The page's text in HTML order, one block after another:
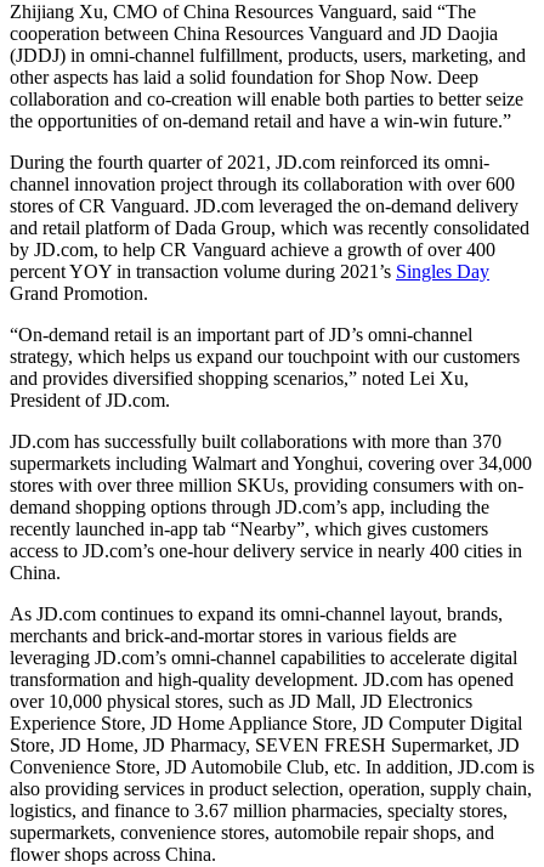
Zhijiang Xu, CMO of China Resources Vanguard, said “The
cooperation between China Resources Vanguard and JD Daojia
(JDDJ) in omni-channel fulfillment, products, users, marketing, and
other aspects has laid a solid foundation for Shop Now. Deep
collaboration and co-creation will enable both parties to better seize
the opportunities of on-demand retail and have a win-win future.”
During the fourth quarter of 2021, JD.com reinforced its omni-
channel innovation project through its collaboration with over 600
stores of CR Vanguard. JD.com leveraged the on-demand delivery
and retail platform of Dada Group, which was recently consolidated
by JD.com, to help CR Vanguard achieve a growth of over 400
percent YOY in transaction volume during 2021’s Singles Day
Grand Promotion.
“On-demand retail is an important part of JD’s omni-channel
strategy, which helps us expand our touchpoint with our customers
and provides diversified shopping scenarios,” noted Lei Xu,
President of JD.com.
JD.com has successfully built collaborations with more than 370
supermarkets including Walmart and Yonghui, covering over 34,000
stores with over three million SKUs, providing consumers with on-
demand shopping options through JD.com’s app, including the
recently launched in-app tab “Nearby”, which gives customers
access to JD.com’s one-hour delivery service in nearly 400 cities in
China.
As JD.com continues to expand its omni-channel layout, brands,
merchants and brick-and-mortar stores in various fields are
leveraging JD.com’s omni-channel capabilities to accelerate digital
transformation and high-quality development. JD.com has opened
over 10,000 physical stores, such as JD Mall, JD Electronics
Experience Store, JD Home Appliance Store, JD Computer Digital
Store, JD Home, JD Pharmacy, SEVEN FRESH Supermarket, JD
Convenience Store, JD Automobile Club, etc. In addition, JD.com is
also providing services in product selection, operation, supply chain,
logistics, and finance to 3.67 million pharmacies, specialty stores,
supermarkets, convenience stores, automobile repair shops, and
flower shops across China.